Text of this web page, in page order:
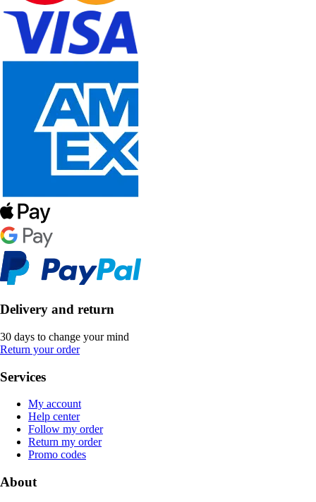
Delivery and return
30 days to change your mind
Return your order
Services
My account
Help center
Follow my order
Return my order
Promo codes
About